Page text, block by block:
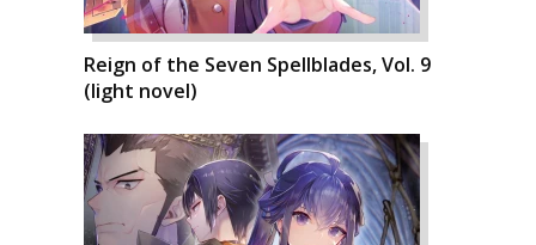
Reign of the Seven Spellblades, Vol. 9
(light novel)